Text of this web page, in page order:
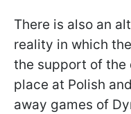
There is also an
reality in which
the support of the
place at Polish
away games of